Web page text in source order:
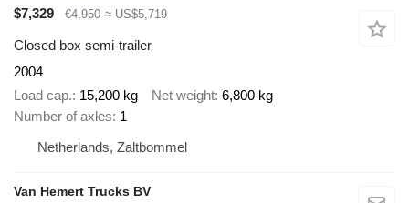
$7,329 €4,950 ≈ US$5,719
Closed box semi-trailer
2004
Load cap. 15,200 kg Net weight 6,800 kg
Number of axles 1
Netherlands, Zaltbommel
Van Hemert Trucks BV